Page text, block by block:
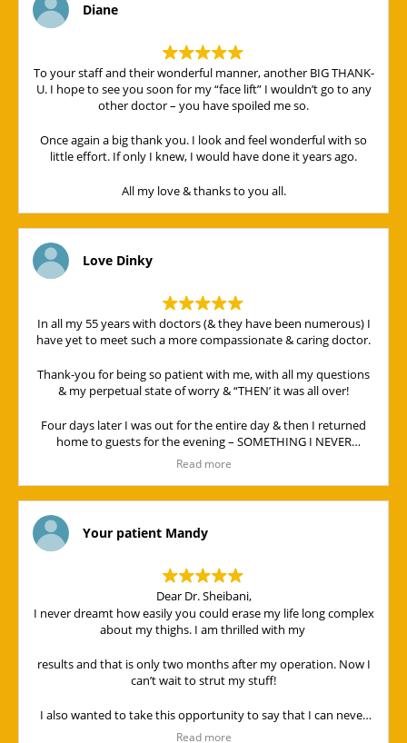
Diane
To your staff and their wonderful manner, another BIG THANK-
U. I hope to see you soon for my “face lift” I wouldn’t go to any
other doctor – you have spoiled me so.
Once again a big thank you. I look and feel wonderful with so
little effort. If only I knew, I would have done it years ago.
All my love & thanks to you all.
Love Dinky
In all my 55 years with doctors (& they have been numerous) I
have yet to meet such a more compassionate & caring doctor.
Thank-you for being so patient with me, with all my questions
& my perpetual state of worry & “THEN’ it was all over!
Four days later I was out for the entire day & then I returned
home to guests for the evening – SOMETHING I NEVER
THOUGHT POSSIBLE!
brought you into our lives for a purpose, & for that I thank him.
“Wonderful” way in which you handled me and my operation. I
look forward to my “face lift”.
May God continue to Bless you and may his face shine on you
Read more
Your patient Mandy
Dear Dr. Sheibani,
I never dreamt how easily you could erase my life long complex
about my thighs. I am thrilled with my
results and that is only two months after my operation. Now I
can’t wait to strut my stuff!
I also wanted to take this opportunity to say that I can never
THANK YOU ENOUGH for your special bedside manner!!
Read more